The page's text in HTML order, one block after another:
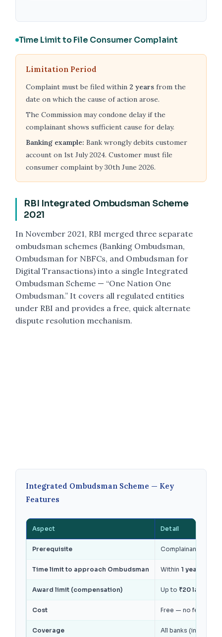
Time Limit to File Consumer Complaint
Limitation Period
Complaint must be filed within 2 years from the
date on which the cause of action arose.
The Commission may condone delay if the
complainant shows sufficient cause for delay.
Banking example: Bank wrongly debits customer
account on 1st July 2024. Customer must file
consumer complaint by 30th June 2026.
RBI Integrated Ombudsman Scheme
2021
In November 2021, RBI merged three separate
ombudsman schemes (Banking Ombudsman,
Ombudsman for NBFCs, and Ombudsman for
Digital Transactions) into a single Integrated
Ombudsman Scheme — “One Nation One
Ombudsman.” It covers all regulated entities
under RBI and provides a free, quick alternate
dispute resolution mechanism.
Integrated Ombudsman Scheme — Key
Features
Aspect Detail
Prerequisite Complainant must
Time limit to approach Ombudsman Within 1 year from
Award limit (compensation) Up to ₹20 lakhs
Cost Free — no fee from
Coverage All banks (including